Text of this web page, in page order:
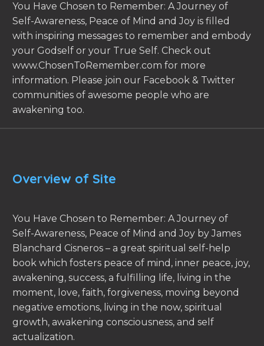
You Have Chosen to Remember: A Journey of
Self-Awareness, Peace of Mind and Joy is filled
with inspiring messages to remember and embody
your Godself or your True Self. Check out
www.ChosenToRemember.com for more
information. Please join our Facebook & Twitter
communities of awesome people who are
awakening too.
Overview of Site
You Have Chosen to Remember: A Journey of
Self-Awareness, Peace of Mind and Joy by James
Blanchard Cisneros – a great spiritual self-help
book which fosters peace of mind, inner peace, joy,
awakening, success, a fulfilling life, living in the
moment, love, faith, forgiveness, moving beyond
negative emotions, living in the now, spiritual
growth, awakening consciousness, and self
actualization.